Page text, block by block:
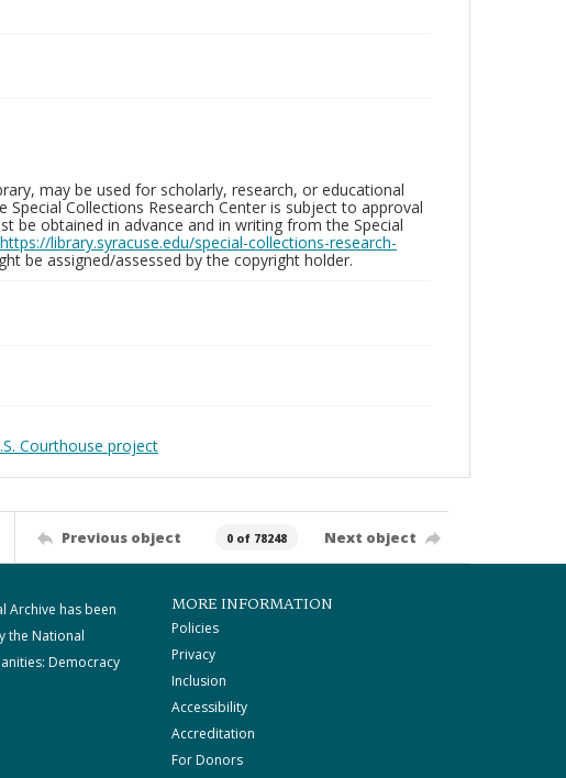
may be used for scholarly, research, or educational
Collections Research Center is subject to approval
be obtained in advance and in writing from the Special
https://library.syracuse.edu/special-collections-research-
be assigned/assessed by the copyright holder.
Courthouse project
Previous object 0 of 78248 Next object
Archive has been
the National
Democracy
MORE INFORMATION
Policies
Privacy
Inclusion
Accessibility
Accreditation
For Donors